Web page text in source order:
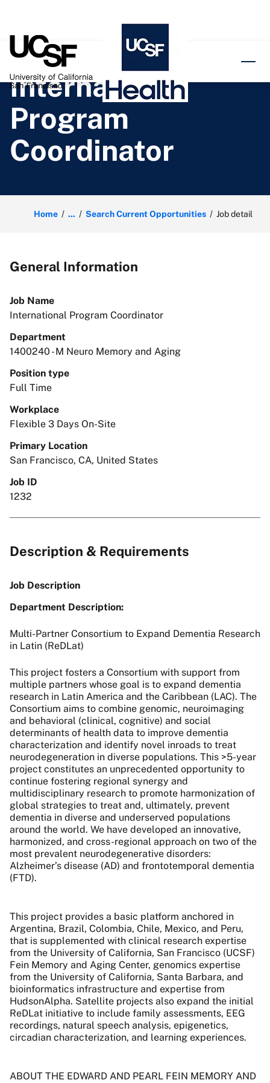
International
Program
Coordinator
Home ... Search Current Opportunities Job detail
General Information
Job Name
International Program Coordinator
Department
1400240 - M Neuro Memory and Aging
Position type
Full Time
Workplace
Flexible 3 Days On-Site
Primary Location
San Francisco, CA, United States
Job ID
1232
Description & Requirements
Job Description
Department Description:
Multi-Partner Consortium to Expand Dementia Research
in Latin (ReDLat)
This project fosters a Consortium with support from
multiple partners whose goal is to expand dementia
research in Latin America and the Caribbean (LAC). The
Consortium aims to combine genomic, neuroimaging
and behavioral (clinical, cognitive) and social
determinants of health data to improve dementia
characterization and identify novel inroads to treat
neurodegeneration in diverse populations. This >5-year
project constitutes an unprecedented opportunity to
continue fostering regional synergy and
multidisciplinary research to promote harmonization of
global strategies to treat and, ultimately, prevent
dementia in diverse and underserved populations
around the world. We have developed an innovative,
harmonized, and cross-regional approach on two of the
most prevalent neurodegenerative disorders:
Alzheimer’s disease (AD) and frontotemporal dementia
(FTD).
This project provides a basic platform anchored in
Argentina, Brazil, Colombia, Chile, Mexico, and Peru,
that is supplemented with clinical research expertise
from the University of California, San Francisco (UCSF)
Fein Memory and Aging Center, genomics expertise
from the University of California, Santa Barbara, and
bioinformatics infrastructure and expertise from
HudsonAlpha. Satellite projects also expand the initial
ReDLat initiative to include family assessments, EEG
recordings, natural speech analysis, epigenetics,
circadian characterization, and learning experiences.
ABOUT THE EDWARD AND PEARL FEIN MEMORY AND